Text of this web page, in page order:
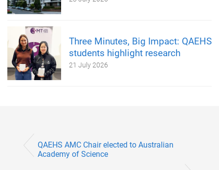
Three Minutes, Big Impact: QAEHS
students highlight research
21 July 2026
QAEHS AMC Chair elected to Australian
Academy of Science